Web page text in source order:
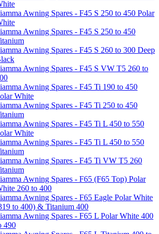
Awning Spares - F45 S 250 to 450 Polar
Awning Spares - F45 S 250 to 450
Awning Spares - F45 S 260 to 300 Deep
Awning Spares - F45 S VW T5 260 to
Awning Spares - F45 Ti 190 to 450
White
Awning Spares - F45 Ti 250 to 450
Awning Spares - F45 Ti L 450 to 550
White
Awning Spares - F45 Ti L 450 to 550
Awning Spares - F45 Ti VW T5 260
Awning Spares - F65 (F65 Top) Polar
260 to 400
Awning Spares - F65 Eagle Polar White
to 400) & Titanium 400
Awning Spares - F65 L Polar White 400
490